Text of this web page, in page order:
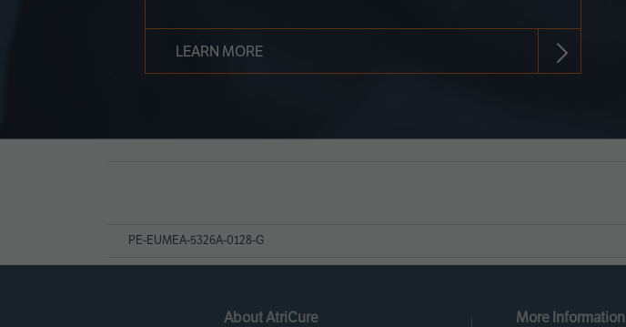
LEARN MORE
PE-EUMEA-5326A-0128-G
About AtriCure More Information